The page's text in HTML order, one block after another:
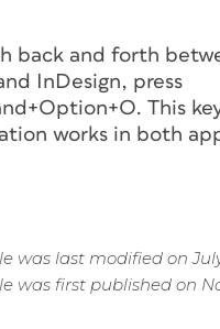
back and forth
InDesign, press
This
works in both
was last modified on
was first published on